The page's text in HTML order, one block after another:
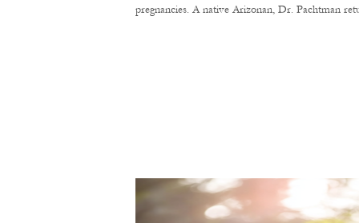
pregnancies. A native Arizonan, Dr. Pachtman